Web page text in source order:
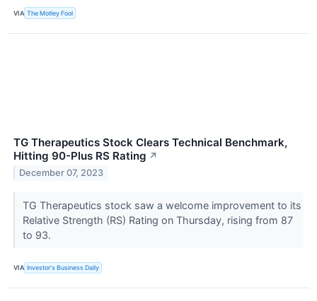
VIA The Motley Fool
TG Therapeutics Stock Clears Technical Benchmark,
Hitting 90-Plus RS Rating ↗
December 07, 2023
TG Therapeutics stock saw a welcome improvement to its
Relative Strength (RS) Rating on Thursday, rising from 87
to 93.
VIA Investor's Business Daily